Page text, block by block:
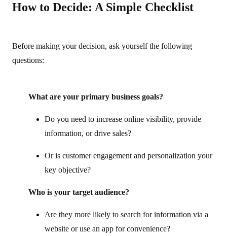
How to Decide: A Simple Checklist
Before making your decision, ask yourself the following
questions:
What are your primary business goals?
Do you need to increase online visibility, provide
information, or drive sales?
Or is customer engagement and personalization your
key objective?
Who is your target audience?
Are they more likely to search for information via a
website or use an app for convenience?